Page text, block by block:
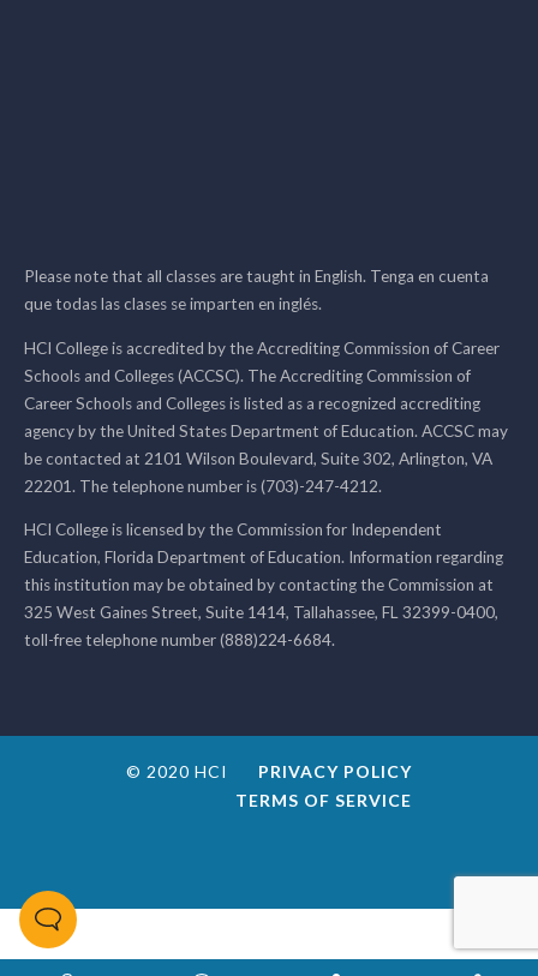
Please note that all classes are taught in English. Tenga en cuenta
que todas las clases se imparten en inglés.
HCI College is accredited by the Accrediting Commission of Career
Schools and Colleges (ACCSC). The Accrediting Commission of
Career Schools and Colleges is listed as a recognized accrediting
agency by the United States Department of Education. ACCSC may
be contacted at 2101 Wilson Boulevard, Suite 302, Arlington, VA
22201. The telephone number is (703)-247-4212.
HCI College is licensed by the Commission for Independent
Education, Florida Department of Education. Information regarding
this institution may be obtained by contacting the Commission at
325 West Gaines Street, Suite 1414, Tallahassee, FL 32399-0400,
toll-free telephone number (888)224-6684.
© 2020 HCI
PRIVACY POLICY
TERMS OF SERVICE